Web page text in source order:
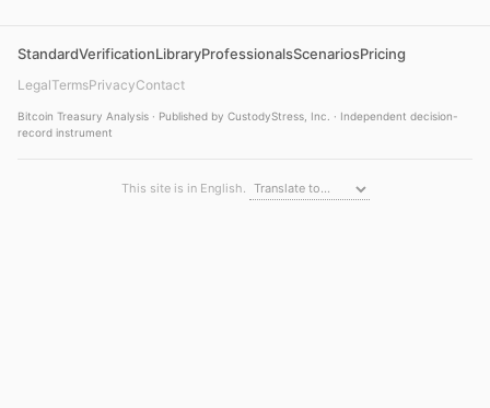
StandardVerificationLibraryProfessionalsScenariosPricing
LegalTermsPrivacyContact
Bitcoin Treasury Analysis · Published by CustodyStress, Inc. · Independent decision-
record instrument
This site is in English.